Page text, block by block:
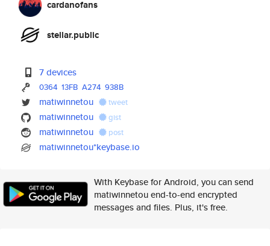
cardanofans
stellar.public
7 devices
0364 13FB A274 938B
matiwinnetou tweet
matiwinnetou gist
matiwinnetou post
matiwinnetou*keybase.io
With Keybase for Android, you can send
matiwinnetou end-to-end encrypted
messages and files. Plus, it's free.